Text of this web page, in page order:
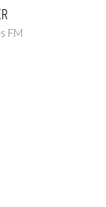
FM